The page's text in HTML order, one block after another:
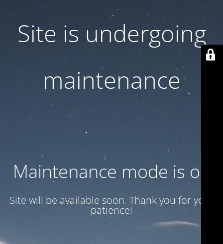
Site is undergoing
maintenance
Maintenance mode is on
Site will be available soon. Thank you for your
patience!